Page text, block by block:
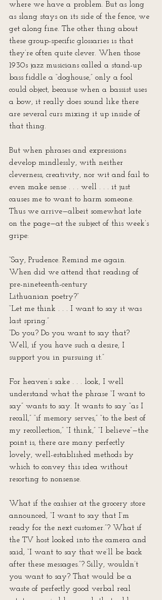
where we have a problem. But as long
as slang stays on its side of the fence, we
get along fine. The other thing about
these group-specific glossaries is that
they’re often quite clever. When those
1930s jazz musicians called a stand-up
bass fiddle a “doghouse,” only a fool
could object, because when a bassist uses
a bow, it really does sound like there
are several curs mixing it up inside of
that thing.
But when phrases and expressions
develop mindlessly, with neither
cleverness, creativity, nor wit and fail to
even make sense . . . well . . . it just
causes me to want to harm someone.
Thus we arrive—albeit somewhat late
on the page—at the subject of this week’s
gripe:
“Say, Prudence. Remind me again.
When did we attend that reading of
pre-nineteenth-century
Lithuanian poetry?”
“Let me think . . . I want to say it was
last spring.”
“Do you? Do you want to say that?
Well, if you have such a desire, I
support you in pursuing it.”
For heaven’s sake . . . look, I well
understand what the phrase “I want to
say” wants to say. It wants to say “as I
recall,” “if memory serves,” “to the best of
my recollection,” “I think,” “I believe”—the
point is, there are many perfectly
lovely, well-established methods by
which to convey this idea without
resorting to nonsense.
What if the cashier at the grocery store
announced, “I want to say that I’m
ready for the next customer.”? What if
the TV host looked into the camera and
said, “I want to say that we’ll be back
after these messages.”? Silly, wouldn’t
you want to say? That would be a
waste of perfectly good verbal real